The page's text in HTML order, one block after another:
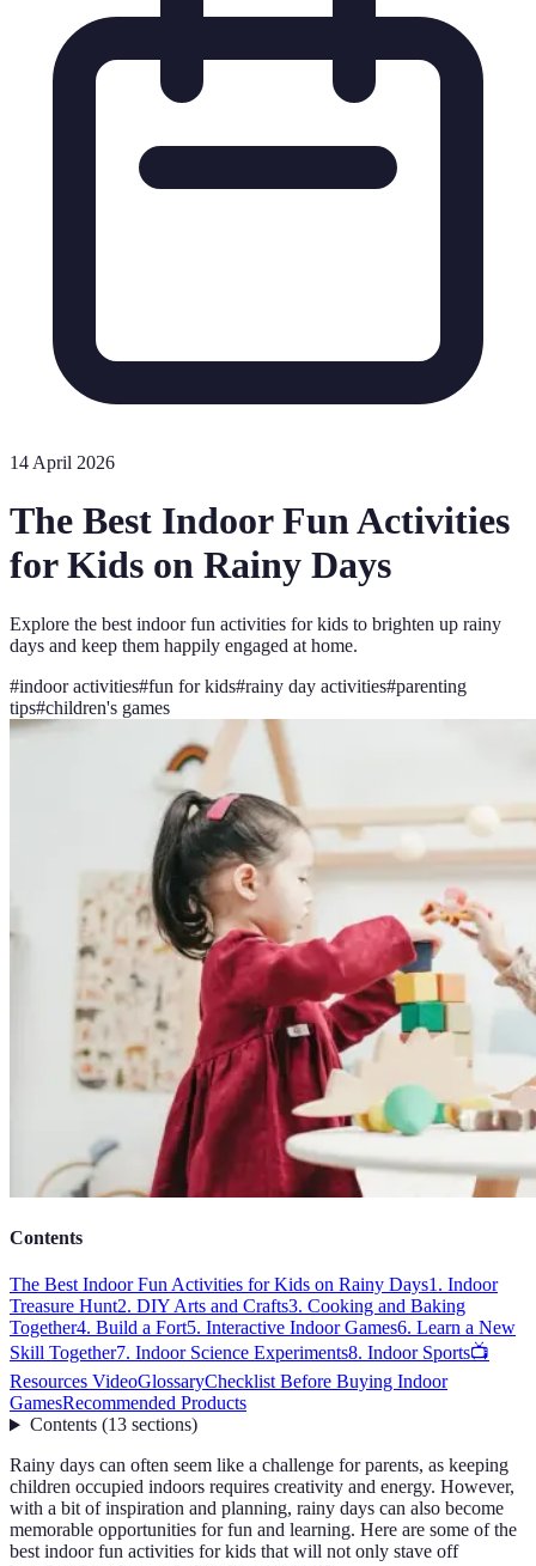
14 April 2026
The Best Indoor Fun Activities
for Kids on Rainy Days
Explore the best indoor fun activities for kids to brighten up rainy
days and keep them happily engaged at home.
#indoor activities#fun for kids#rainy day activities#parenting
tips#children's games
Contents
The Best Indoor Fun Activities for Kids on Rainy Days1. Indoor
Treasure Hunt2. DIY Arts and Crafts3. Cooking and Baking
Together4. Build a Fort5. Interactive Indoor Games6. Learn a New
Skill Together7. Indoor Science Experiments8. Indoor Sports📺
Resources VideoGlossaryChecklist Before Buying Indoor
GamesRecommended Products
Contents(13 sections)
Rainy days can often seem like a challenge for parents, as keeping
children occupied indoors requires creativity and energy. However,
with a bit of inspiration and planning, rainy days can also become
memorable opportunities for fun and learning. Here are some of the
best indoor fun activities for kids that will not only stave off